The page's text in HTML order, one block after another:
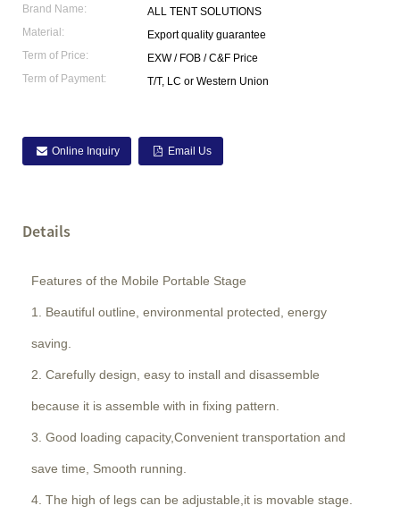
Brand Name:
ALL TENT SOLUTIONS
Material:
Export quality guarantee
Term of Price:
EXW / FOB / C&F Price
Term of Payment:
T/T, LC or Western Union
Online Inquiry Email Us
Details
Features of the Mobile Portable Stage
1. Beautiful outline, environmental protected, energy
saving.
2. Carefully design, easy to install and disassemble
because it is assemble with in fixing pattern.
3. Good loading capacity,Convenient transportation and
save time, Smooth running.
4. The high of legs can be adjustable,it is movable stage.